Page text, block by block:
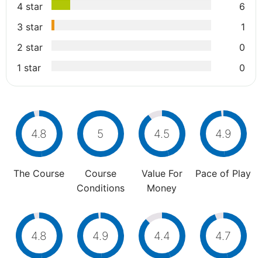
4 star
6
3 star
1
2 star
0
1 star
0
4.8
The Course
5
Course
Conditions
4.5
Value For
Money
4.9
Pace of Play
4.8 4.9 4.4 4.7